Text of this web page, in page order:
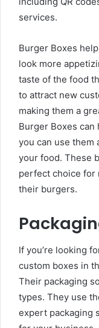
services.
Burger Boxes
look more
taste of the food
to attract new
making them a
Burger Boxes can
you can use them
your food. These
perfect choice for
their burgers.
If you’re looking
custom boxes in
Their packaging
types. They use
expert packaging